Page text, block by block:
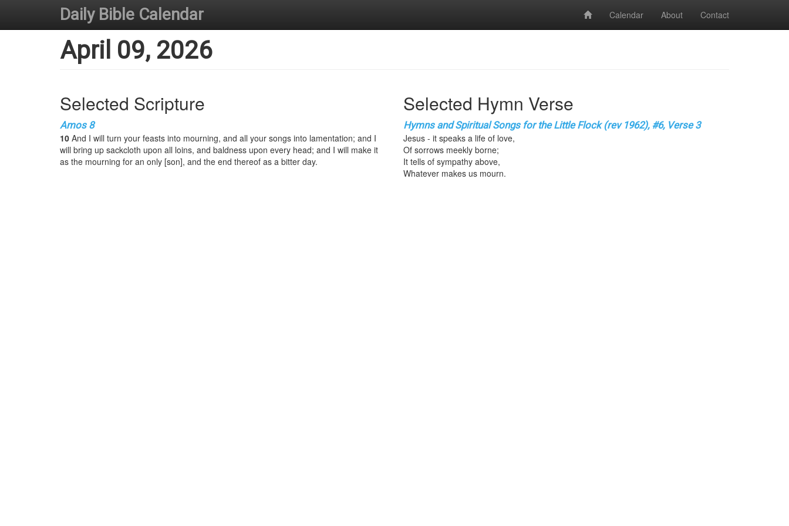
Daily Bible Calendar Calendar About Contact
April 09, 2026
Selected Scripture
Amos 8
10 And I will turn your feasts into mourning, and all your songs into lamentation; and I
will bring up sackcloth upon all loins, and baldness upon every head; and I will make it
as the mourning for an only [son], and the end thereof as a bitter day.
Selected Hymn Verse
Hymns and Spiritual Songs for the Little Flock (rev 1962), #6, Verse 3
Jesus - it speaks a life of love,
Of sorrows meekly borne;
It tells of sympathy above,
Whatever makes us mourn.